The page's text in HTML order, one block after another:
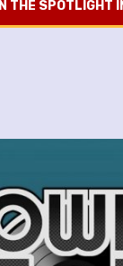
IN THE SPOTLIGHT